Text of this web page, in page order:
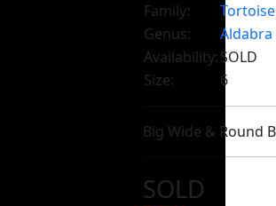
Family:
Tortoise
Genus:
Availability:SOLD
Size:
6
Big Wide & Round
SOLD